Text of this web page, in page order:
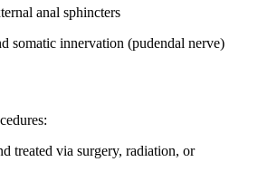
anal sphincters
somatic innervation (pudendal nerve)
treated via surgery, radiation, or